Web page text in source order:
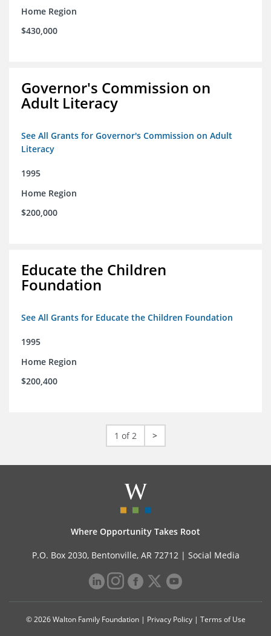
Home Region
$430,000
Governor's Commission on
Adult Literacy
See All Grants for Governor's Commission on Adult
Literacy
1995
Home Region
$200,000
Educate the Children
Foundation
See All Grants for Educate the Children Foundation
1995
Home Region
$200,400
1 of 2 >
Where Opportunity Takes Root
P.O. Box 2030, Bentonville, AR 72712 | Social Media
© 2026 Walton Family Foundation | Privacy Policy| Terms of Use